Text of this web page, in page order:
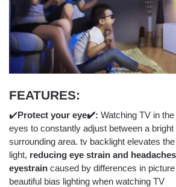
FEATURES:
✔️Protect your eye✔️: Watching TV in
eyes to constantly adjust between a
surrounding area. tv backlight elevates
light, reducing eye strain and
eyestrain caused by differences in
beautiful bias lighting when watching TV